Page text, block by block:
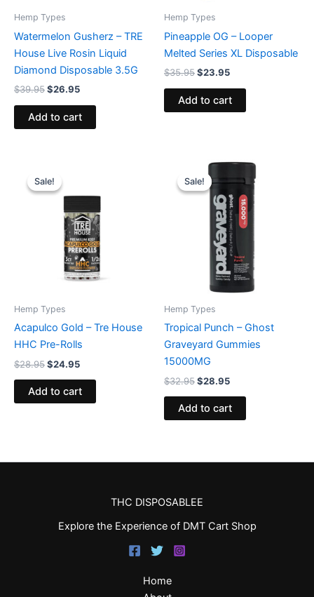
Hemp Types
Watermelon Gusherz – TRE
House Live Rosin Liquid
Diamond Disposable 3.5G
$39.95$26.95
Add to cart
Hemp Types
Pineapple OG – Looper
Melted Series XL Disposable
$35.95$23.95
Add to cart
Sale!
Sale!
Hemp Types
Acapulco Gold – Tre House
HHC Pre-Rolls
$28.95
price
was:
$28.95.
$24.95
$24.95.
Add to cart
Sale!
Sale!
Hemp Types
Tropical Punch – Ghost
Graveyard Gummies
15000MG
$32.95
Original
price
was:
$32.95.
$28.95
Current
price
$28.95.
Add to cart
THC DISPOSABLEE
Explore the Experience of DMT Cart Shop
Home